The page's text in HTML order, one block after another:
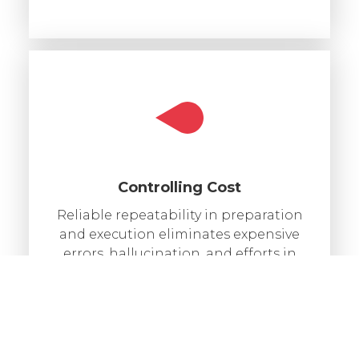
Controlling Cost
Reliable repeatability in preparation
and execution eliminates expensive
errors, hallucination, and efforts in